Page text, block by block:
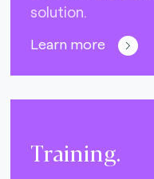
solution.
Learn more
Training.